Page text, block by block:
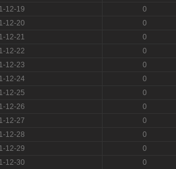
12-19
0
12-20
0
12-21
0
12-22
0
12-23
0
12-24
0
12-25
0
12-26
0
12-27
0
12-28
0
12-29
0
12-30
0